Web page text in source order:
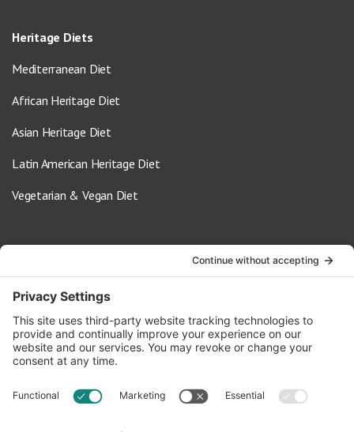
Heritage Diets
Mediterranean Diet
African Heritage Diet
Asian Heritage Diet
Latin American Heritage Diet
Vegetarian & Vegan Diet
info@oldwayspt.org
617-421-5500
266 Beacon Street, Ste 1
Boston, MA 02116